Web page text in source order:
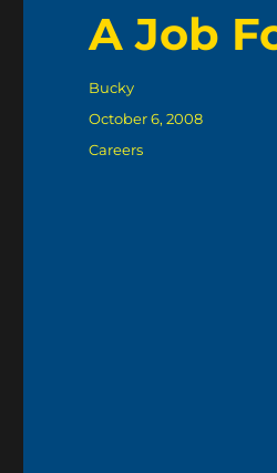
A Job
Author
Bucky
Posted
on
October 6, 2008
Categories
Careers